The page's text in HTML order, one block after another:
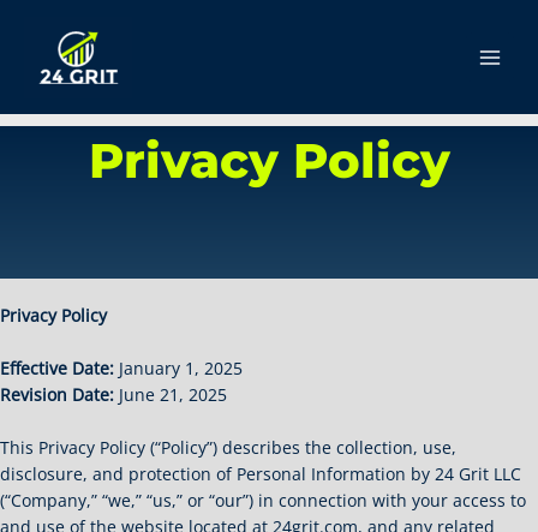
content
Privacy Policy
Privacy Policy
Effective Date: January 1, 2025
Revision Date: June 21, 2025
This Privacy Policy (“Policy”) describes the collection, use,
disclosure, and protection of Personal Information by 24 Grit LLC
(“Company,” “we,” “us,” or “our”) in connection with your access to
and use of the website located at 24grit.com, and any related